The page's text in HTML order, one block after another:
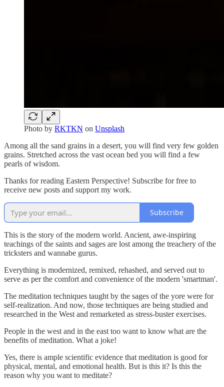
Photo by RKTKN on Unsplash
Among all the sand grains in a desert, you will find very few golden
grains. Stretched across the vast ocean bed you will find a few
pearls of wisdom.
Thanks for reading Eastern Perspective! Subscribe for free to
receive new posts and support my work.
Subscribe
This is the story of the modern world. Ancient, awe-inspiring
teachings of the saints and sages are lost among the treachery of the
tricksters and wannabe gurus.
Everything is modernized, remixed, rehashed, and served out to
serve as per the comfort and convenience of the modern 'smartman'.
The meditation techniques taught by the sages of the yore were for
self-realization. And now, those techniques are being studied and
researched in the West and remarketed as stress-buster exercises.
People in the west and in the east too want to know what are the
benefits of meditation. What a joke!
Yes, there is ample scientific evidence that meditation is good for
physical, mental, and emotional health. But is this it? Is this the
reason why you want to meditate?